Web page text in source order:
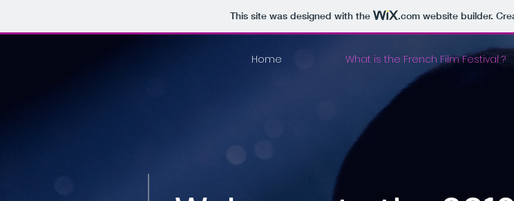
This site was designed with the .comwebsite builder.
Home What is the French Film Festival ?